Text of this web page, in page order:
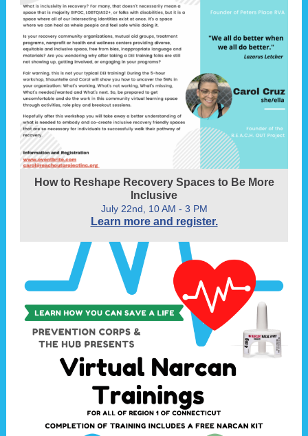
How to Reshape Recovery Spaces to Be More
Inclusive
July 22nd, 10 AM - 3 PM
Learn more and register.